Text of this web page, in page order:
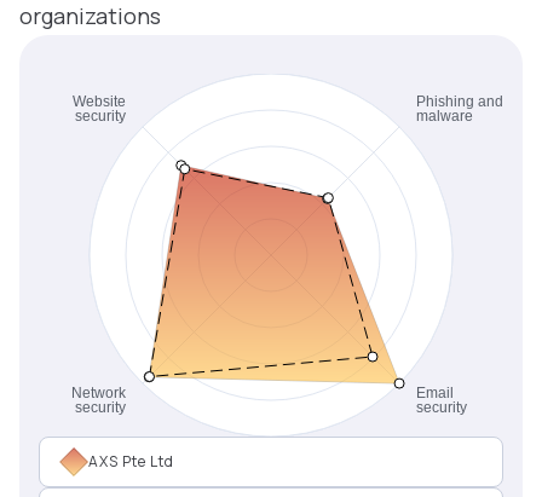
AXS Pte Ltd
organizations